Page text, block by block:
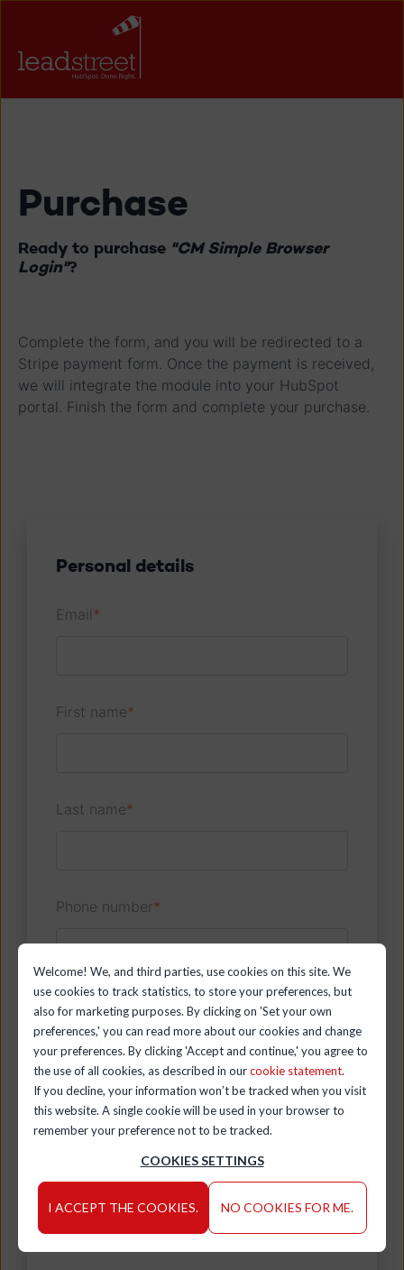
Welcome! We, and third parties, use cookies on this site. We
use cookies to track statistics, to store your preferences, but
also for marketing purposes. By clicking on 'Set your own
preferences,' you can read more about our cookies and change
your preferences. By clicking 'Accept and continue,' you agree to
the use of all cookies, as described in ourcookie statement.
If you decline, your information won’t be tracked when you visit
this website. A single cookie will be used in your browser to
remember your preference not to be tracked.
COOKIES SETTINGS
I ACCEPT THE COOKIES. NO COOKIES FOR ME.
Purchase
Ready to purchase "CM Simple Browser
Login"?
Complete the form, and you will be redirected to a
Stripe payment form. Once the payment is received,
we will integrate the module into your HubSpot
portal. Finish the form and complete your purchase.
Personal details
Email*
First name*
Last name*
Phone number*
Company details
Company name*
Billing details : street + number*